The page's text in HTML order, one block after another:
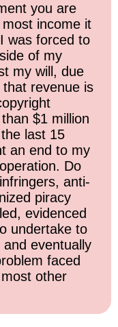
you are
income it
was forced to
of my
my will, due
revenue is
$1 million
last 15
an end to my
Do
anti-
piracy
evidenced
undertake to
eventually
faced
other